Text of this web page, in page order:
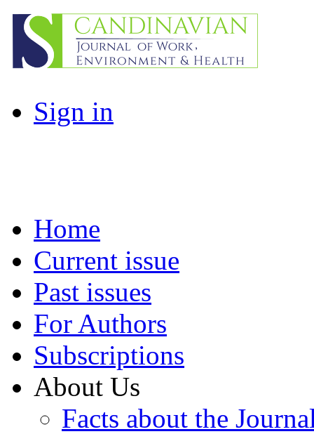
Sign in
Home
Current issue
Past issues
For Authors
Subscriptions
About Us
Facts about the